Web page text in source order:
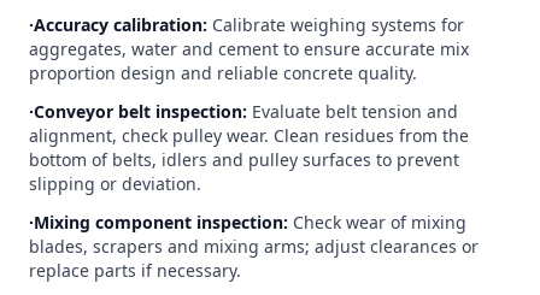
∙Accuracy calibration: Calibrate weighing systems for
aggregates, water and cement to ensure accurate mix
proportion design and reliable concrete quality.
∙Conveyor belt inspection: Evaluate belt tension and
alignment, check pulley wear. Clean residues from the
bottom of belts, idlers and pulley surfaces to prevent
slipping or deviation.
∙Mixing component inspection: Check wear of mixing
blades, scrapers and mixing arms; adjust clearances or
replace parts if necessary.